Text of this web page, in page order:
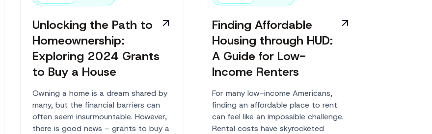
Unlocking the Path to
Homeownership:
Exploring 2024 Grants
to Buy a House
Owning a home is a dream shared by
many, but the financial barriers can
often seem insurmountable. However,
there is good news – grants to buy a
Finding Affordable
Housing through HUD:
A Guide for Low-
Income Renters
For many low-income Americans,
finding an affordable place to rent
can feel like an impossible challenge.
Rental costs have skyrocketed